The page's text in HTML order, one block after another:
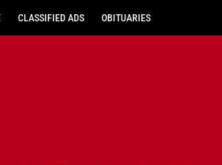
CLASSIFIED ADS OBITUARIES